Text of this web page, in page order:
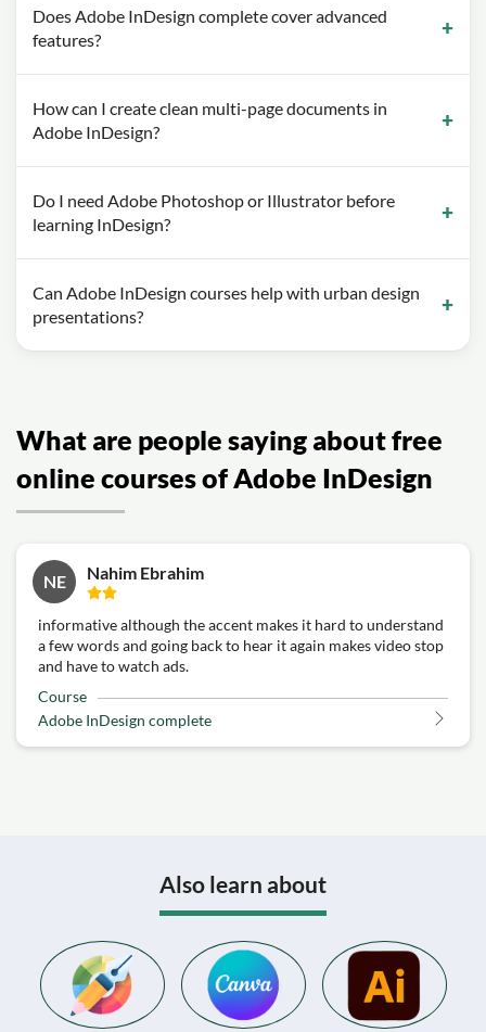
Does Adobe InDesign complete cover advanced
features?
How can I create clean multi-page documents in
Adobe InDesign?
Do I need Adobe Photoshop or Illustrator before
learning InDesign?
Can Adobe InDesign courses help with urban design
presentations?
What are people saying about free
online courses of Adobe InDesign
NE Nahim Ebrahim
informative although the accent makes it hard to understand
a few words and going back to hear it again makes video stop
and have to watch ads.
Course
Adobe InDesign complete
Also learn about